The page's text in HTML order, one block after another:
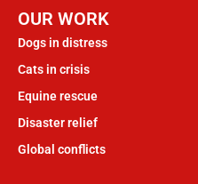
OUR WORK
Dogs in distress
Cats in crisis
Equine rescue
Disaster relief
Global conflicts